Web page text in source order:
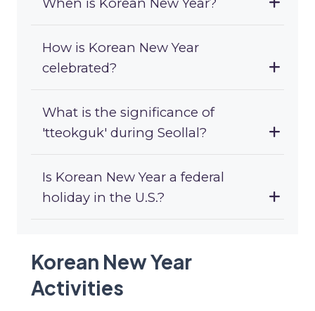
When is Korean New Year?
How is Korean New Year
celebrated?
What is the significance of
'tteokguk' during Seollal?
Is Korean New Year a federal
holiday in the U.S.?
Korean New Year
Activities